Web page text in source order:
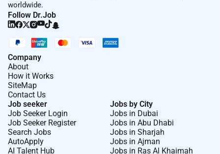
worldwide.
Follow Dr.Job
Company
About
How it Works
SiteMap
Contact Us
Job seeker
Job Seeker Login
Job Seeker Register
Search Jobs
AutoApply
AI Talent Hub
Jobs by City
Jobs in Dubai
Jobs in Abu Dhabi
Jobs in Sharjah
Jobs in Ajman
Jobs in Ras Al Khaimah